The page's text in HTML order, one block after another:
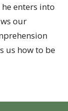
enters into
our
us how to be